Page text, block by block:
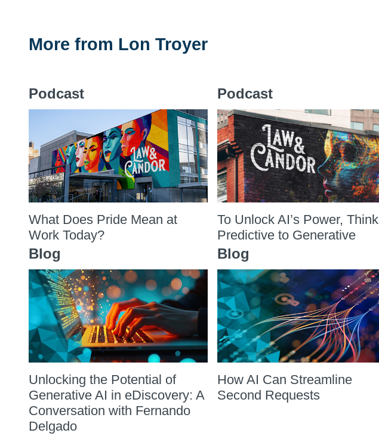
More from Lon Troyer
Podcast
What Does Pride Mean at
Work Today?
Podcast
To Unlock AI’s Power, Think
Predictive to Generative
Blog
Unlocking the Potential of
Generative AI in eDiscovery: A
Conversation with Fernando
Delgado
Blog
How AI Can Streamline
Second Requests